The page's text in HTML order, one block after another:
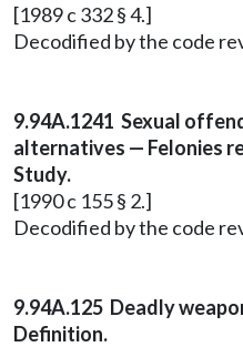
[1989 c 332 § 4.]
Decodified by the code
9.94A.1241 Sexual
alternatives — Felonies
Study.
[1990 c 155 § 2.]
Decodified by the code
9.94A.125 Deadly
Definition.